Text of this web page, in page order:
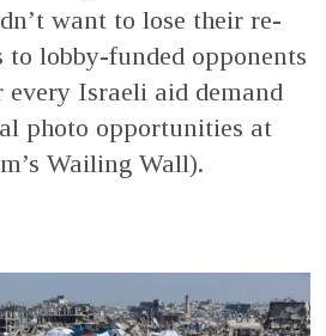
want to lose their re-
lobby-funded opponents
Israeli aid demand
photo opportunities at
Wailing Wall).